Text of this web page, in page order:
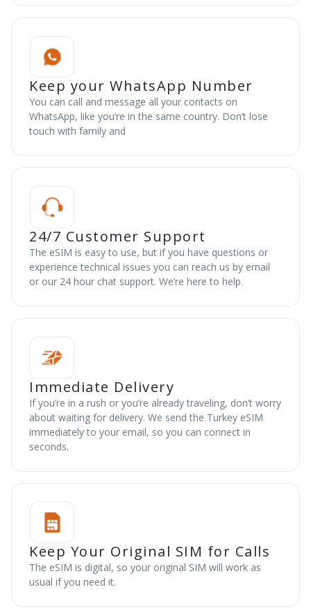
Keep your WhatsApp Number
You can call and message all your contacts on
WhatsApp, like you’re in the same country. Don’t lose
touch with family and
24/7 Customer Support
The eSIM is easy to use, but if you have questions or
experience technical issues you can reach us by email
or our 24 hour chat support. We’re here to help.
Immediate Delivery
If you’re in a rush or you’re already traveling, don’t worry
about waiting for delivery. We send the Turkey eSIM
immediately to your email, so you can connect in
seconds.
Keep Your Original SIM for Calls
The eSIM is digital, so your original SIM will work as
usual if you need it.